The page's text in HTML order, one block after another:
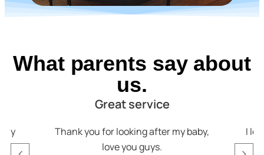
What parents say about
us.
Great service
Thank you for looking after my baby,
love you guys.
I